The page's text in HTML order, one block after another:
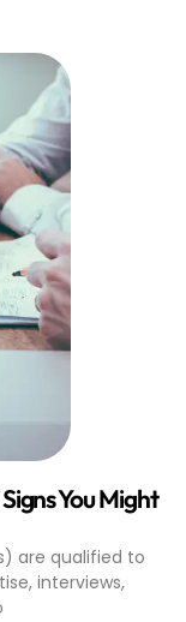
You Might
are qualified to
interviews,